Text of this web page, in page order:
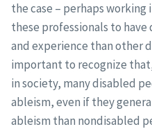
the case – perhaps
these professionals to
and experience than other
important to recognize
in society, many disabled
ableism, even if they
ableism than nondisabled